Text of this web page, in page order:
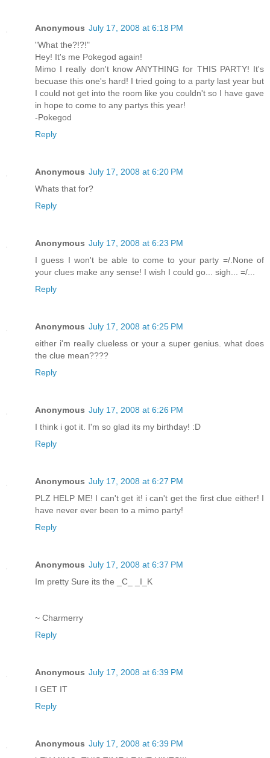
Anonymous July 17, 2008 at 6:18 PM
"What the?!?!"
Hey! It's me Pokegod again!
Mimo I really don't know ANYTHING for THIS PARTY! It's
becuase this one's hard! I tried going to a party last year but
I could not get into the room like you couldn't so I have gave
in hope to come to any partys this year!
-Pokegod
Reply
Anonymous July 17, 2008 at 6:20 PM
Whats that for?
Reply
Anonymous July 17, 2008 at 6:23 PM
I guess I won't be able to come to your party =/.None of
your clues make any sense! I wish I could go... sigh... =/...
Reply
Anonymous July 17, 2008 at 6:25 PM
either i'm really clueless or your a super genius. what does
the clue mean????
Reply
Anonymous July 17, 2008 at 6:26 PM
I think i got it. I'm so glad its my birthday! :D
Reply
Anonymous July 17, 2008 at 6:27 PM
PLZ HELP ME! I can't get it! i can't get the first clue either! I
have never ever been to a mimo party!
Reply
Anonymous July 17, 2008 at 6:37 PM
Im pretty Sure its the _C_ _I_K
~ Charmerry
Reply
Anonymous July 17, 2008 at 6:39 PM
I GET IT
Reply
Anonymous July 17, 2008 at 6:39 PM